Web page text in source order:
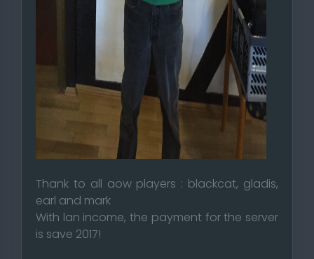
Thank to all aow players : blackcat, gladis,
earl and mark
With lan income, the payment for the server
is save 2017!